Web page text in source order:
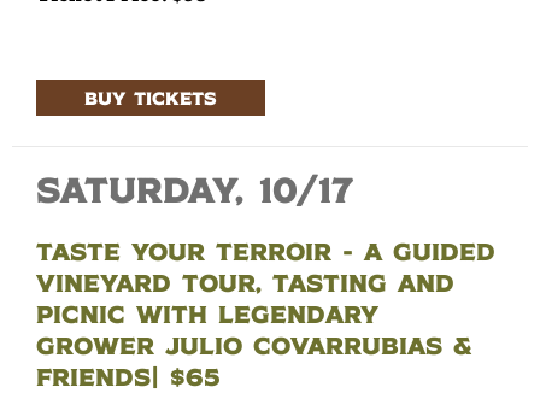
BUY TICKETS
Saturday, 10/17
Taste YOUR Terroir - A Guided
Vineyard Tour, Tasting and
Picnic with legendary
grower Julio Covarrubias &
Friends| $65